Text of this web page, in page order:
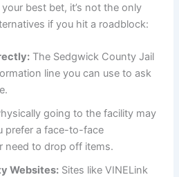
best bet, it’s not the only
if you hit a roadblock:
The Sedgwick County Jail
line you can use to ask
going to the facility may
prefer a face-to-face
need to drop off items.
Websites: Sites like VINELink